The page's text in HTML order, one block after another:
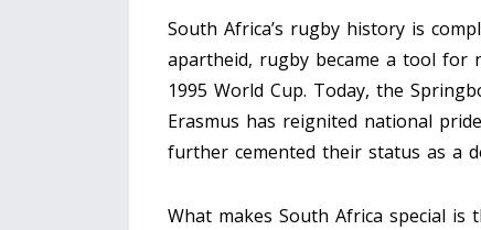
South Africa’s rugby history is
apartheid, rugby became a tool for
1995 World Cup. Today, the
Erasmus has reignited national
further cemented their status as a
What makes South Africa special is